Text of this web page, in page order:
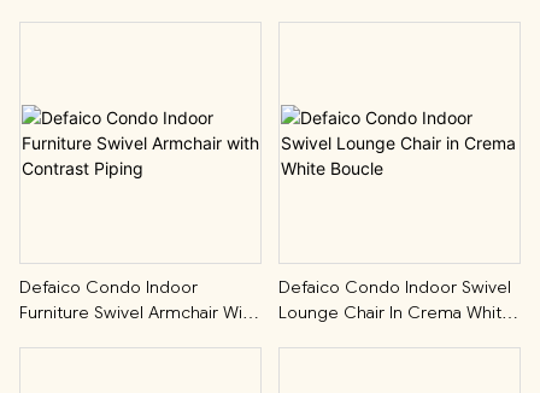
Defaico Condo Indoor
Furniture Swivel Armchair With
Defaico Condo Indoor Swivel
Lounge Chair In Crema White